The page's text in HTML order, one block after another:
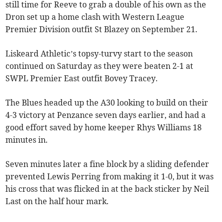
still time for Reeve to grab a double of his own as the
Dron set up a home clash with Western League
Premier Division outfit St Blazey on September 21.
Liskeard Athletic’s topsy-turvy start to the season
continued on Saturday as they were beaten 2-1 at
SWPL Premier East outfit Bovey Tracey.
The Blues headed up the A30 looking to build on their
4-3 victory at Penzance seven days earlier, and had a
good effort saved by home keeper Rhys Williams 18
minutes in.
Seven minutes later a fine block by a sliding defender
prevented Lewis Perring from making it 1-0, but it was
his cross that was flicked in at the back sticker by Neil
Last on the half hour mark.